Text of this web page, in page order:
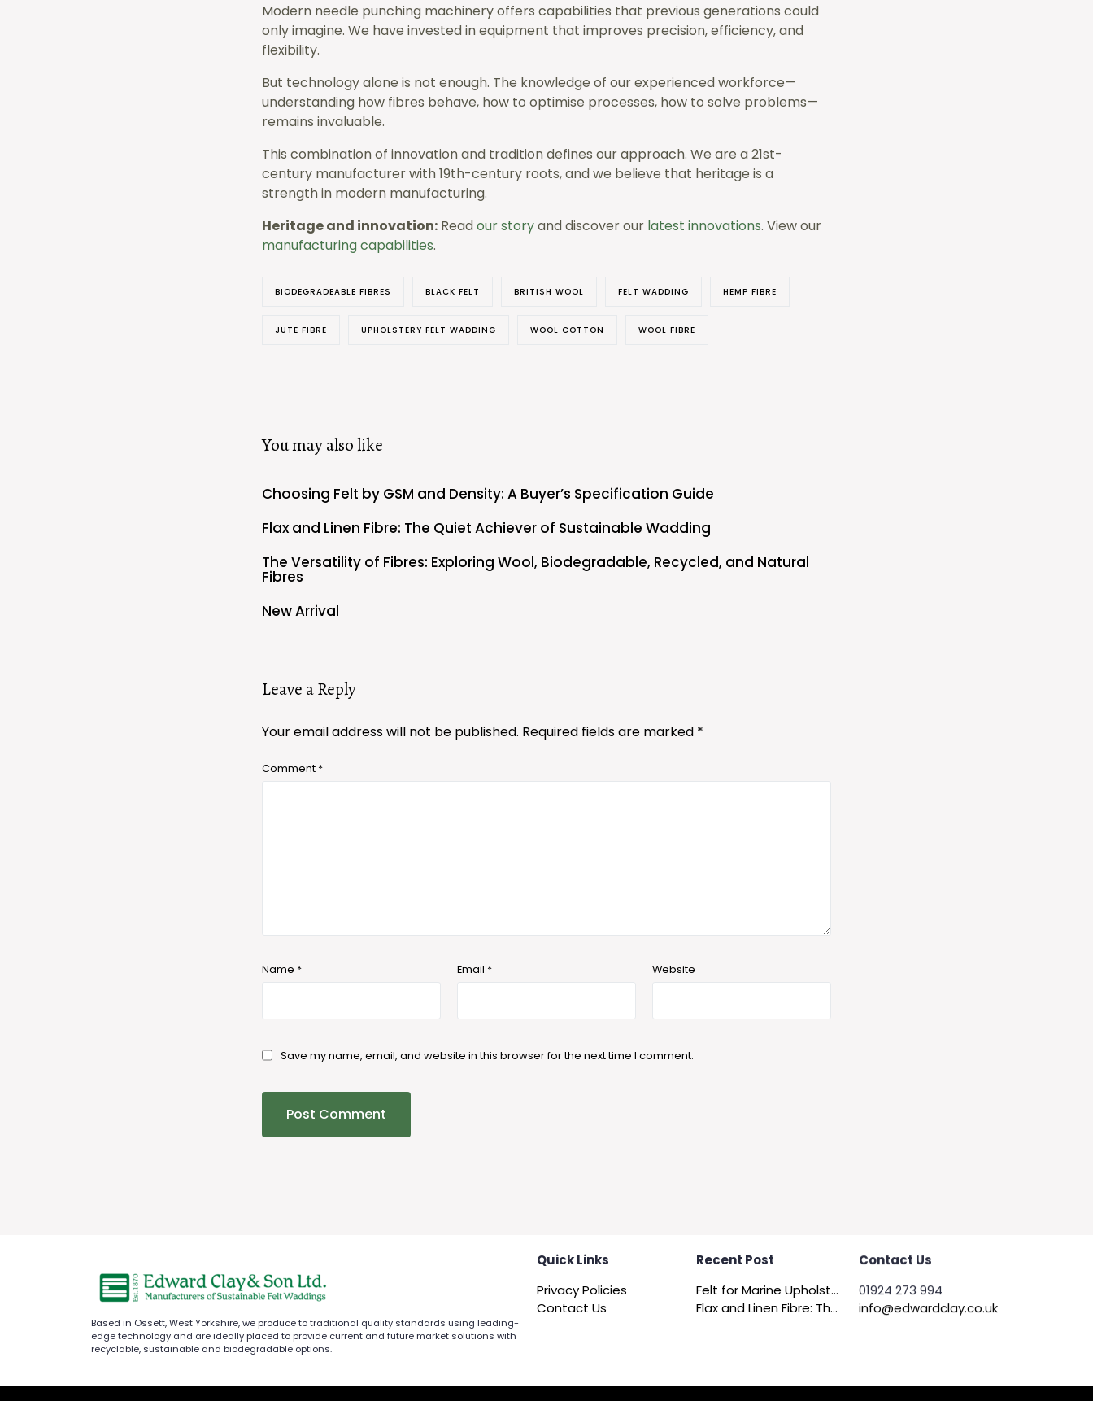
Modern needle punching machinery offers capabilities that previous generations could
only imagine. We have invested in equipment that improves precision, efficiency, and
flexibility.
But technology alone is not enough. The knowledge of our experienced workforce—
understanding how fibres behave, how to optimise processes, how to solve problems—
remains invaluable.
This combination of innovation and tradition defines our approach. We are a 21st-
century manufacturer with 19th-century roots, and we believe that heritage is a
strength in modern manufacturing.
Heritage and innovation: Readour storyand discover our latest innovations. View our
manufacturing capabilities.
BIODEGRADEABLE FIBRES BLACK FELT BRITISH WOOL FELT WADDING HEMP FIBRE
JUTE FIBRE UPHOLSTERY FELT WADDING WOOL COTTON WOOL FIBRE
You may also like
Choosing Felt by GSM and Density: A Buyer’s Specification Guide
Flax and Linen Fibre: The Quiet Achiever of Sustainable Wadding
The Versatility of Fibres: Exploring Wool, Biodegradable, Recycled, and Natural
Fibres
New Arrival
Leave a Reply
Your email address will not be published. Required fields are marked *
Comment *
Name * Email * Website
Save my name, email, and website in this browser for the next time I comment.
Based in Ossett, West Yorkshire, we produce to traditional quality standards using leading-
edge technology and are ideally placed to provide current and future market solutions with
recyclable, sustainable and biodegradable options.
Quick Links
Privacy Policies
Contact Us
Recent Post
Felt for Marine Upholstery and Boat Interiors
Flax and Linen Fibre: The Quiet Achiever of Sustainable Wadding
Contact Us
01924 273 994
info@edwardclay.co.uk